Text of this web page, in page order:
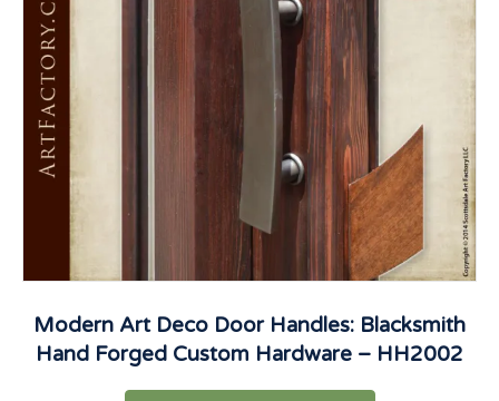
Modern Art Deco Door Handles: Blacksmith
Hand Forged Custom Hardware – HH2002